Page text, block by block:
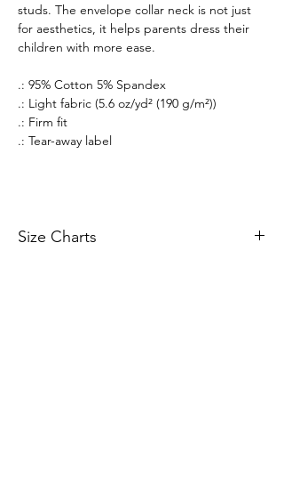
studs. The envelope collar neck is not just
for aesthetics, it helps parents dress their
children with more ease.
.: 95% Cotton 5% Spandex
.: Light fabric (5.6 oz/yd² (190 g/m²))
.: Firm fit
.: Tear-away label
Size Charts